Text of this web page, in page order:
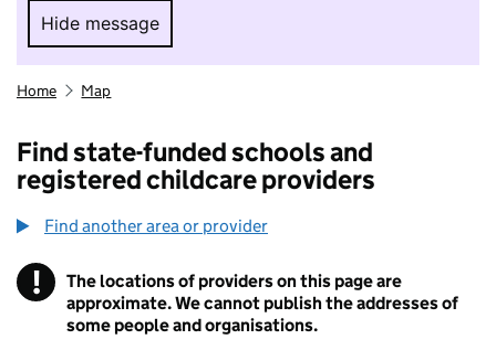
Hide message
Hide message. I do not want to take part in
Home Map
Find state-funded schools and
registered childcare providers
Find another area or provider
! Information
The locations of providers on this page are
approximate. We cannot publish the addresses of
some people and organisations.